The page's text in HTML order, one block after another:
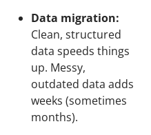
Data migration:
Clean, structured
data speeds things
up. Messy,
outdated data adds
weeks (sometimes
months).